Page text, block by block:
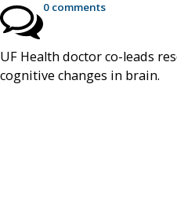
0 comments
UF Health doctor co-leads
cognitive changes in brain.